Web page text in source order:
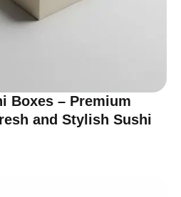
Boxes – Premium
and Stylish Sushi